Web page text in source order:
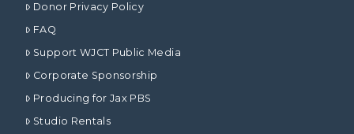
Donor Privacy Policy
FAQ
Support WJCT Public Media
Corporate Sponsorship
Producing for Jax PBS
Studio Rentals